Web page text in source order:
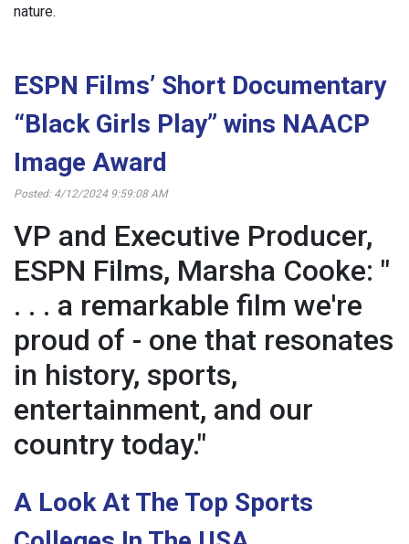
nature.
ESPN Films’ Short Documentary
“Black Girls Play” wins NAACP
Image Award
Posted: 4/12/2024 9:59:08 AM
VP and Executive Producer,
ESPN Films, Marsha Cooke: "
. . . a remarkable film we're
proud of - one that resonates
in history, sports,
entertainment, and our
country today."
A Look At The Top Sports